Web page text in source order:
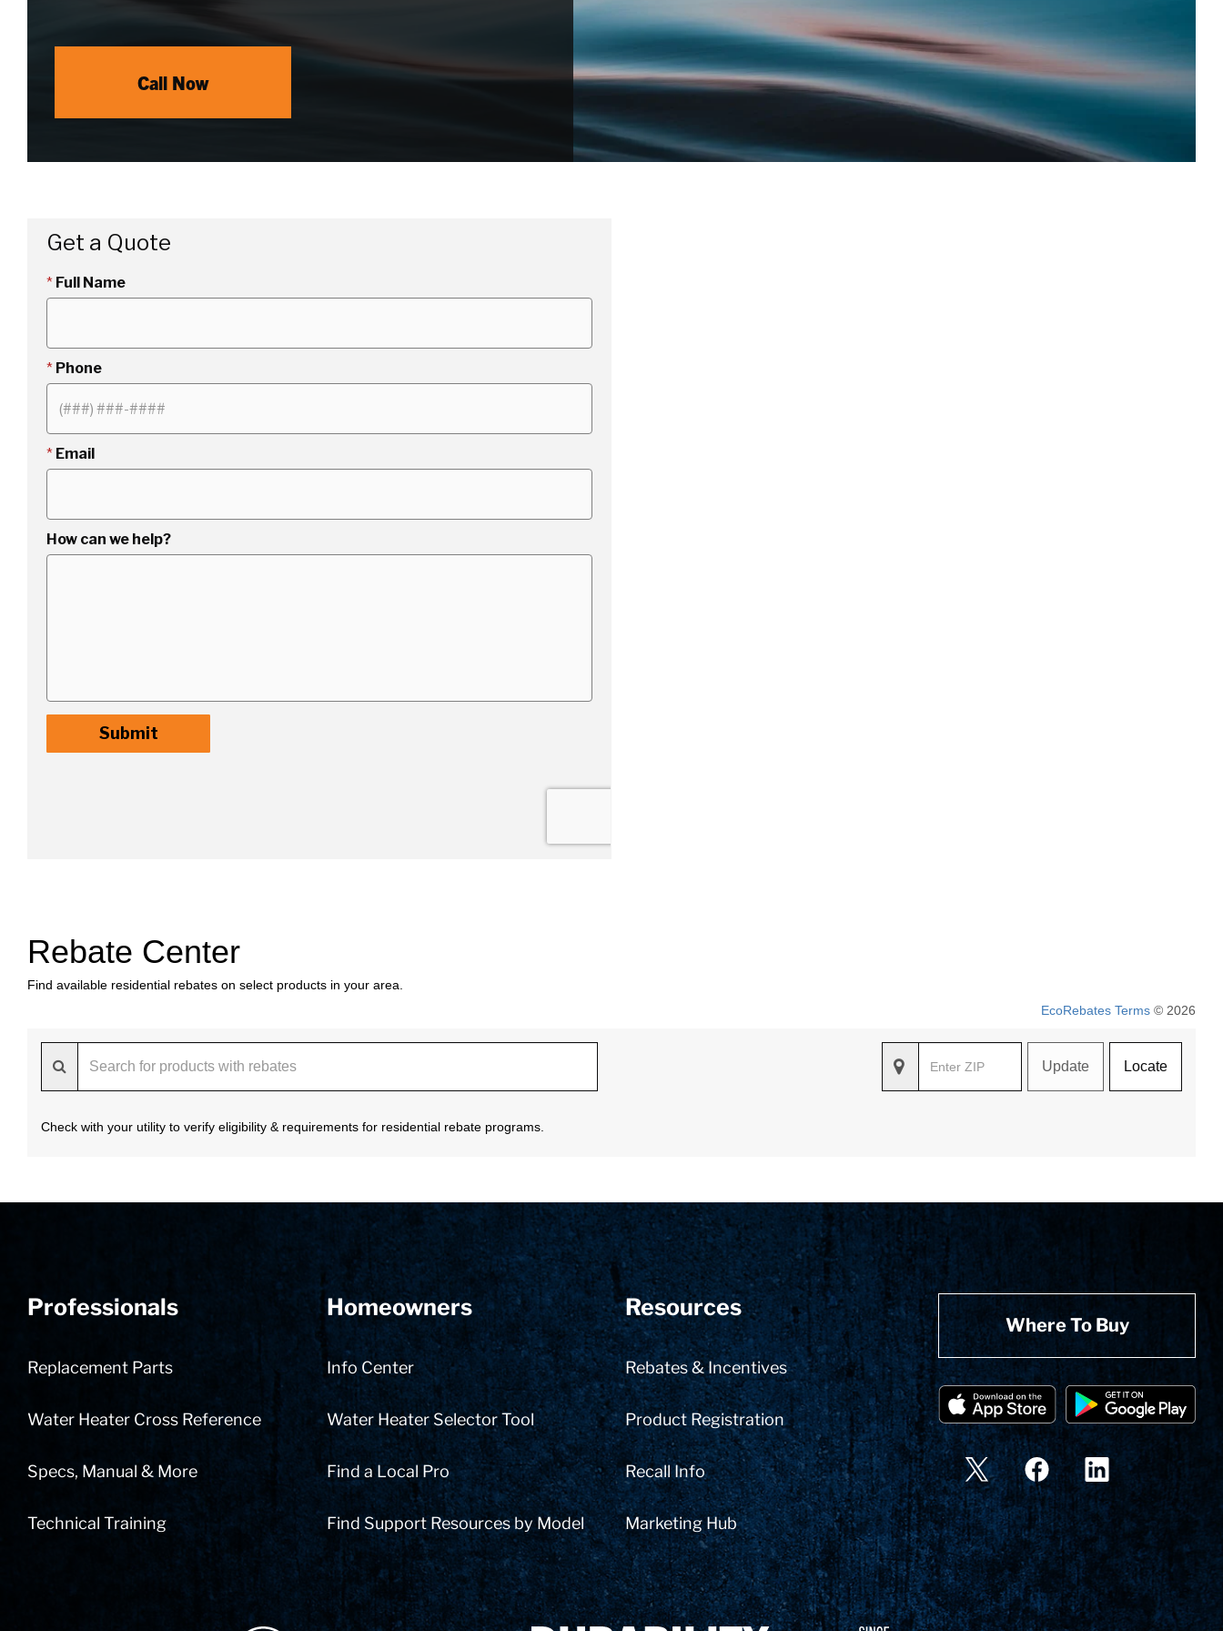
Call Now
Rebate Center
Find available residential rebates on select products in your area.
EcoRebates Terms © 2026
Update Locate
Check with your utility to verify eligibility & requirements for residential rebate programs.
Professionals
Replacement Parts
Water Heater Cross Reference
Specs, Manual & More
Technical Training
Homeowners
Info Center
Water Heater Selector Tool
Find a Local Pro
Find Support Resources by Model
Resources
Rebates & Incentives
Product Registration
Recall Info
Marketing Hub
Where To Buy